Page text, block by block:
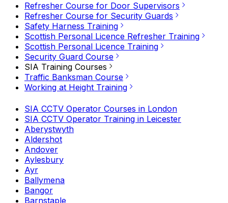
Refresher Course for Door Supervisors
Refresher Course for Security Guards
Safety Harness Training
Scottish Personal Licence Refresher Training
Scottish Personal Licence Training
Security Guard Course
SIA Training Courses
Traffic Banksman Course
Working at Height Training
SIA CCTV Operator Courses in London
SIA CCTV Operator Training in Leicester
Aberystwyth
Aldershot
Andover
Aylesbury
Ayr
Ballymena
Bangor
Barnstaple